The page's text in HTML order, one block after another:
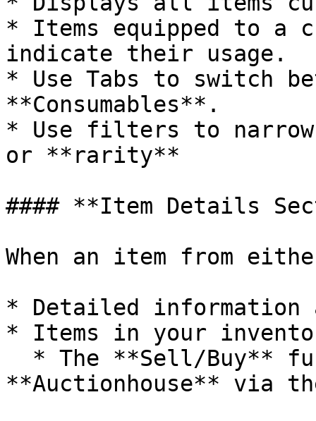
* Items equipped to a
indicate their usage.
* Use Tabs to switch
**Consumables**.
* Use filters to narrow
or **rarity**
#### **Item Details
When an item from
* Detailed information
* Items in your
**Auctionhouse** via